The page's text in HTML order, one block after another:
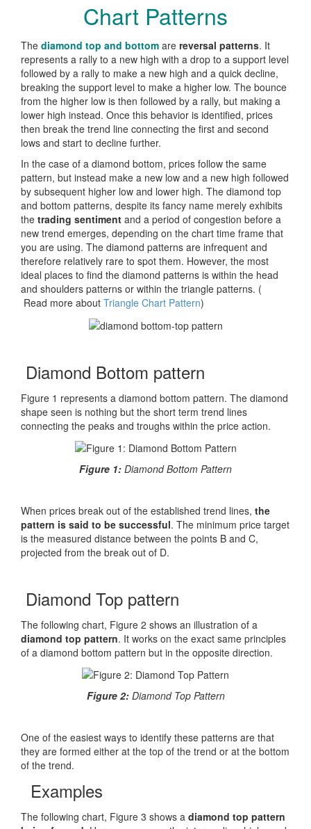
Chart Patterns
The diamond top and bottom are reversal patterns. It
represents a rally to a new high with a drop to a support level
followed by a rally to make a new high and a quick decline,
breaking the support level to make a higher low. The bounce
from the higher low is then followed by a rally, but making a
lower high instead. Once this behavior is identified, prices
then break the trend line connecting the first and second
lows and start to decline further.
In the case of a diamond bottom, prices follow the same
pattern, but instead make a new low and a new high followed
by subsequent higher low and lower high. The diamond top
and bottom patterns, despite its fancy name merely exhibits
the trading sentiment and a period of congestion before a
new trend emerges, depending on the chart time frame that
you are using. The diamond patterns are infrequent and
therefore relatively rare to spot them. However, the most
ideal places to find the diamond patterns is within the head
and shoulders patterns or within the triangle patterns. (
Read more about Triangle Chart Pattern)
Diamond Bottom pattern
Figure 1 represents a diamond bottom pattern. The diamond
shape seen is nothing but the short term trend lines
connecting the peaks and troughs within the price action.
Figure 1: Diamond Bottom Pattern
When prices break out of the established trend lines, the
pattern is said to be successful. The minimum price target
is the measured distance between the points B and C,
projected from the break out of D.
Diamond Top pattern
The following chart, Figure 2 shows an illustration of a
diamond top pattern. It works on the exact same principles
of a diamond bottom pattern but in the opposite direction.
Figure 2:Diamond Top Pattern
One of the easiest ways to identify these patterns are that
they are formed either at the top of the trend or at the bottom
of the trend.
Examples
The following chart, Figure 3 shows a diamond top pattern